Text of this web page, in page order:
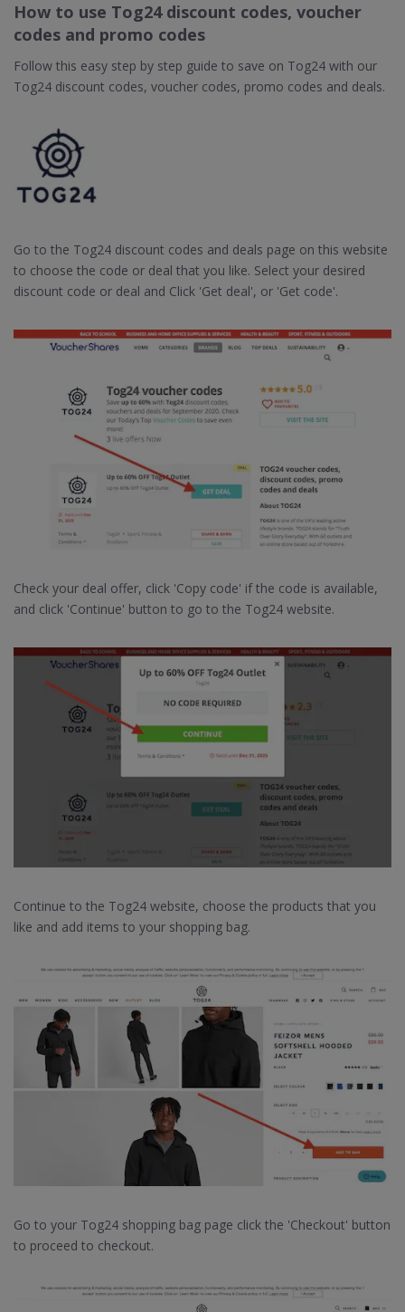
How to use Tog24 discount codes, voucher
codes and promo codes
Follow this easy step by step guide to save on Tog24 with our
Tog24 discount codes, voucher codes, promo codes and deals.
Go to the Tog24 discount codes and deals page on this website
to choose the code or deal that you like. Select your desired
discount code or deal and Click 'Get deal', or 'Get code'.
Check your deal offer, click 'Copy code' if the code is available,
and click 'Continue' button to go to the Tog24 website.
Continue to the Tog24 website, choose the products that you
like and add items to your shopping bag.
Go to your Tog24 shopping bag page click the 'Checkout' button
to proceed to checkout.